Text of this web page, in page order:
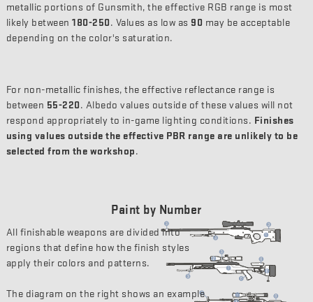
metallic portions of Gunsmith, the effective RGB range is most
likely between180-250. Values as low as 90 may be acceptable
depending on the color's saturation.
For non-metallic finishes, the effective reflectance range is
between 55-220. Albedo values outside of these values will not
respond appropriately to in-game lighting conditions. Finishes
using values outside the effective PBR range are unlikely to be
selected from the workshop.
Paint by Number
All finishable weapons are divided into
regions that define how the finish styles
apply their colors and patterns.
The diagram on the right shows an example